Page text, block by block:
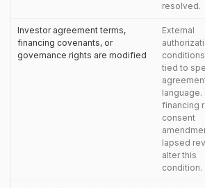
resolved.
Investor agreement terms,
financing covenants, or
governance rights are modified
External
tied to
language.
financing
consent
lapsed
alter this
condition.